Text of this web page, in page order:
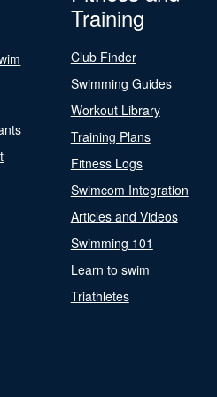
Training
Club Finder
Swimming Guides
Workout Library
Training Plans
Fitness Logs
Swimcom Integration
Articles and Videos
Swimming 101
Learn to swim
Triathletes